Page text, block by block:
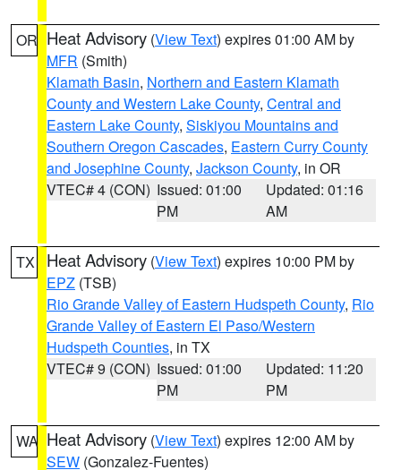
OR Heat Advisory (View Text) expires 01:00 AM by
MFR (Smith)
Klamath Basin, Northern and Eastern Klamath
County and Western Lake County, Central and
Eastern Lake County, Siskiyou Mountains and
Southern Oregon Cascades, Eastern Curry County
and Josephine County, Jackson County, in OR
VTEC# 4 (CON) Issued: 01:00
PM
Updated: 01:16
AM
TX Heat Advisory (View Text) expires 10:00 PM by
EPZ (TSB)
Rio Grande Valley of Eastern Hudspeth County, Rio
Grande Valley of Eastern El Paso/Western
Hudspeth Counties, in TX
VTEC# 9 (CON) Issued: 01:00
PM
Updated: 11:20
PM
WA Heat Advisory (View Text) expires 12:00 AM by
SEW (Gonzalez-Fuentes)